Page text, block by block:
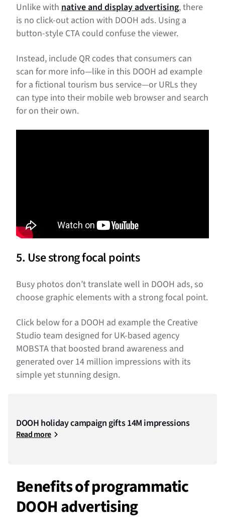
Unlike with native and display advertising, there
is no click-out action with DOOH ads. Using a
button-style CTA could confuse the viewer.
Instead, include QR codes that consumers can
scan for more info—like in this DOOH ad example
for a fictional tourism bus service—or URLs they
can type into their mobile web browser and search
for on their own.
5. Use strong focal points
Busy photos don’t translate well in DOOH ads, so
choose graphic elements with a strong focal point.
Click below for a DOOH ad example the Creative
Studio team designed for UK-based agency
MOBSTA that boosted brand awareness and
generated over 14 million impressions with its
simple yet stunning design.
DOOH holiday campaign gifts 14M impressions
Read more
Benefits of programmatic
DOOH advertising